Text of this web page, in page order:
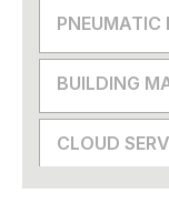
PNEUMATIC
BUILDING
CLOUD